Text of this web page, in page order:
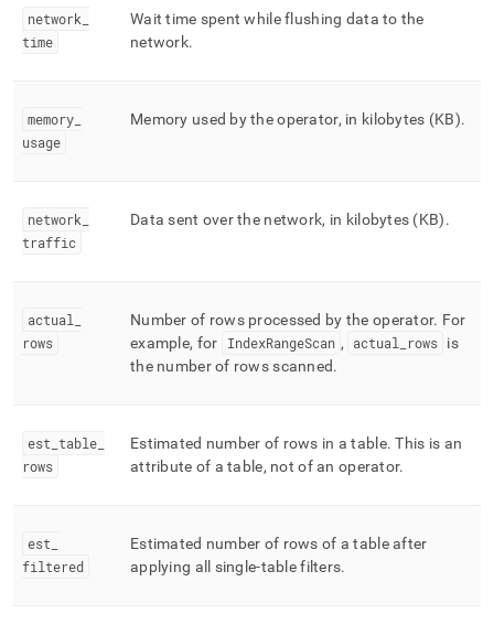
network
time
Wait time spent while flushing data to the
network.
memory
usage
Memory used by the operator, in kilobytes (KB).
network
traffic
Data sent over the network, in kilobytes (KB).
actual
rows
Number of rows processed by the operator. For
example, for
IndexRangeScan , actual rows is
the number of rows scanned.
est table
rows
Estimated number of rows in a table. This is an
attribute of a table, not of an operator.
est
filtered
Estimated number of rows of a table after
applying all single-table filters.